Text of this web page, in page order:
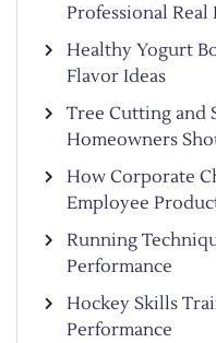
Professional Real
Healthy Yogurt
Flavor Ideas
Tree Cutting and
Homeowners
How Corporate
Employee
Running
Performance
Hockey Skills
Performance